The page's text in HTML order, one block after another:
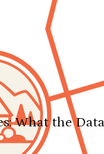
What the